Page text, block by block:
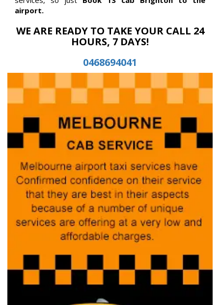
airport.
WE ARE READY TO TAKE YOUR CALL 24
HOURS, 7 DAYS!
0468694041